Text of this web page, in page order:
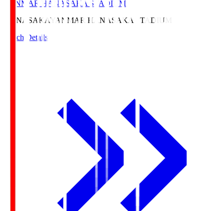
YANMAR HANASAKA STADIUM
HANASAKAYANMAR HANASAKA STADIUM
Match Details